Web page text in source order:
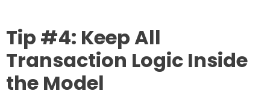
Tip #4: Keep All
Transaction Logic Inside
the Model